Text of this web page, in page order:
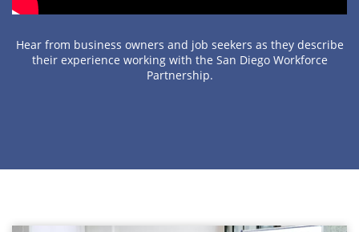
Hear from business owners and job seekers as they describe
their experience working with the San Diego Workforce
Partnership.